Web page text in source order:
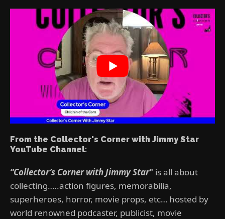
From the Collector's Corner with Jimmy Star
YouTube Channel:
“Collector’s Corner with Jimmy Star" is all about
collecting…..action figures, memorabilia,
superheroes, horror, movie props, etc… hosted by
world renowned podcaster, publicist, movie